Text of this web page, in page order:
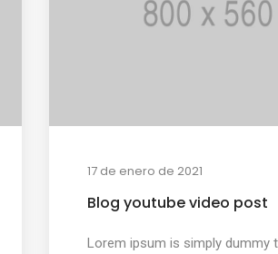
17 de enero de 2021
Blog youtube video post
Lorem ipsum is simply dummy